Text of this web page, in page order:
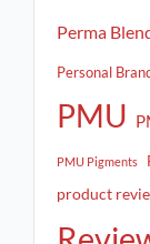
Perma
Personal
PMU
PMU Pigments
product